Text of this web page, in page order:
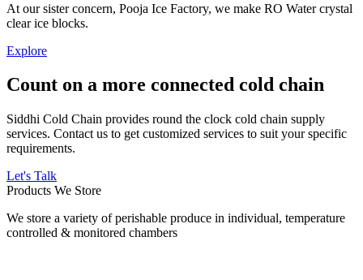
At our sister concern, Pooja Ice Factory, we make RO Water crystal
clear ice blocks.
Explore
Count on a more connected cold chain
Siddhi Cold Chain provides round the clock cold chain supply
services. Contact us to get customized services to suit your specific
requirements.
Let's Talk
Products We Store
We store a variety of perishable produce in individual, temperature
controlled & monitored chambers